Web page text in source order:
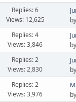
Replies: 6
Views: 12,625
by
Replies: 4
Views: 3,846
by
Replies: 2
Views: 2,830
by
Replies: 2
Views: 3,976
by